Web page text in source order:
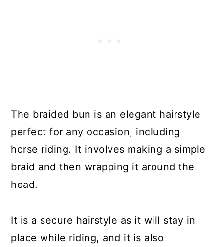
The braided bun is an elegant hairstyle
perfect for any occasion, including
horse riding. It involves making a simple
braid and then wrapping it around the
head.
It is a secure hairstyle as it will stay in
place while riding, and it is also